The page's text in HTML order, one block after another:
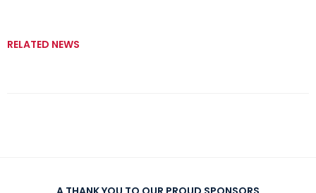
RELATED NEWS